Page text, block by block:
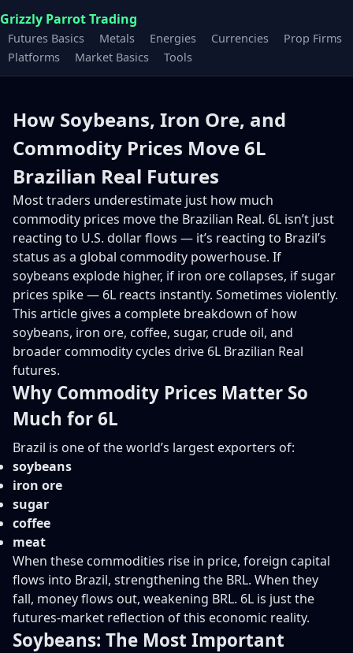
Grizzly Parrot Trading
Futures Basics Metals Energies Currencies
Prop Firms
Platforms
Market Basics Tools
How Soybeans, Iron Ore, and
Commodity Prices Move 6L
Brazilian Real Futures
Most traders underestimate just how much
commodity prices move the Brazilian Real. 6L isn’t just
reacting to U.S. dollar flows — it’s reacting to Brazil’s
status as a global commodity powerhouse. If
soybeans explode higher, if iron ore collapses, if sugar
prices spike — 6L reacts instantly. Sometimes violently.
This article gives a complete breakdown of how
soybeans, iron ore, coffee, sugar, crude oil, and
broader commodity cycles drive 6L Brazilian Real
futures.
Why Commodity Prices Matter So
Much for 6L
Brazil is one of the world’s largest exporters of:
soybeans
iron ore
sugar
coffee
meat
When these commodities rise in price, foreign capital
flows into Brazil, strengthening the BRL. When they
fall, money flows out, weakening BRL. 6L is just the
futures-market reflection of this economic reality.
Soybeans: The Most Important